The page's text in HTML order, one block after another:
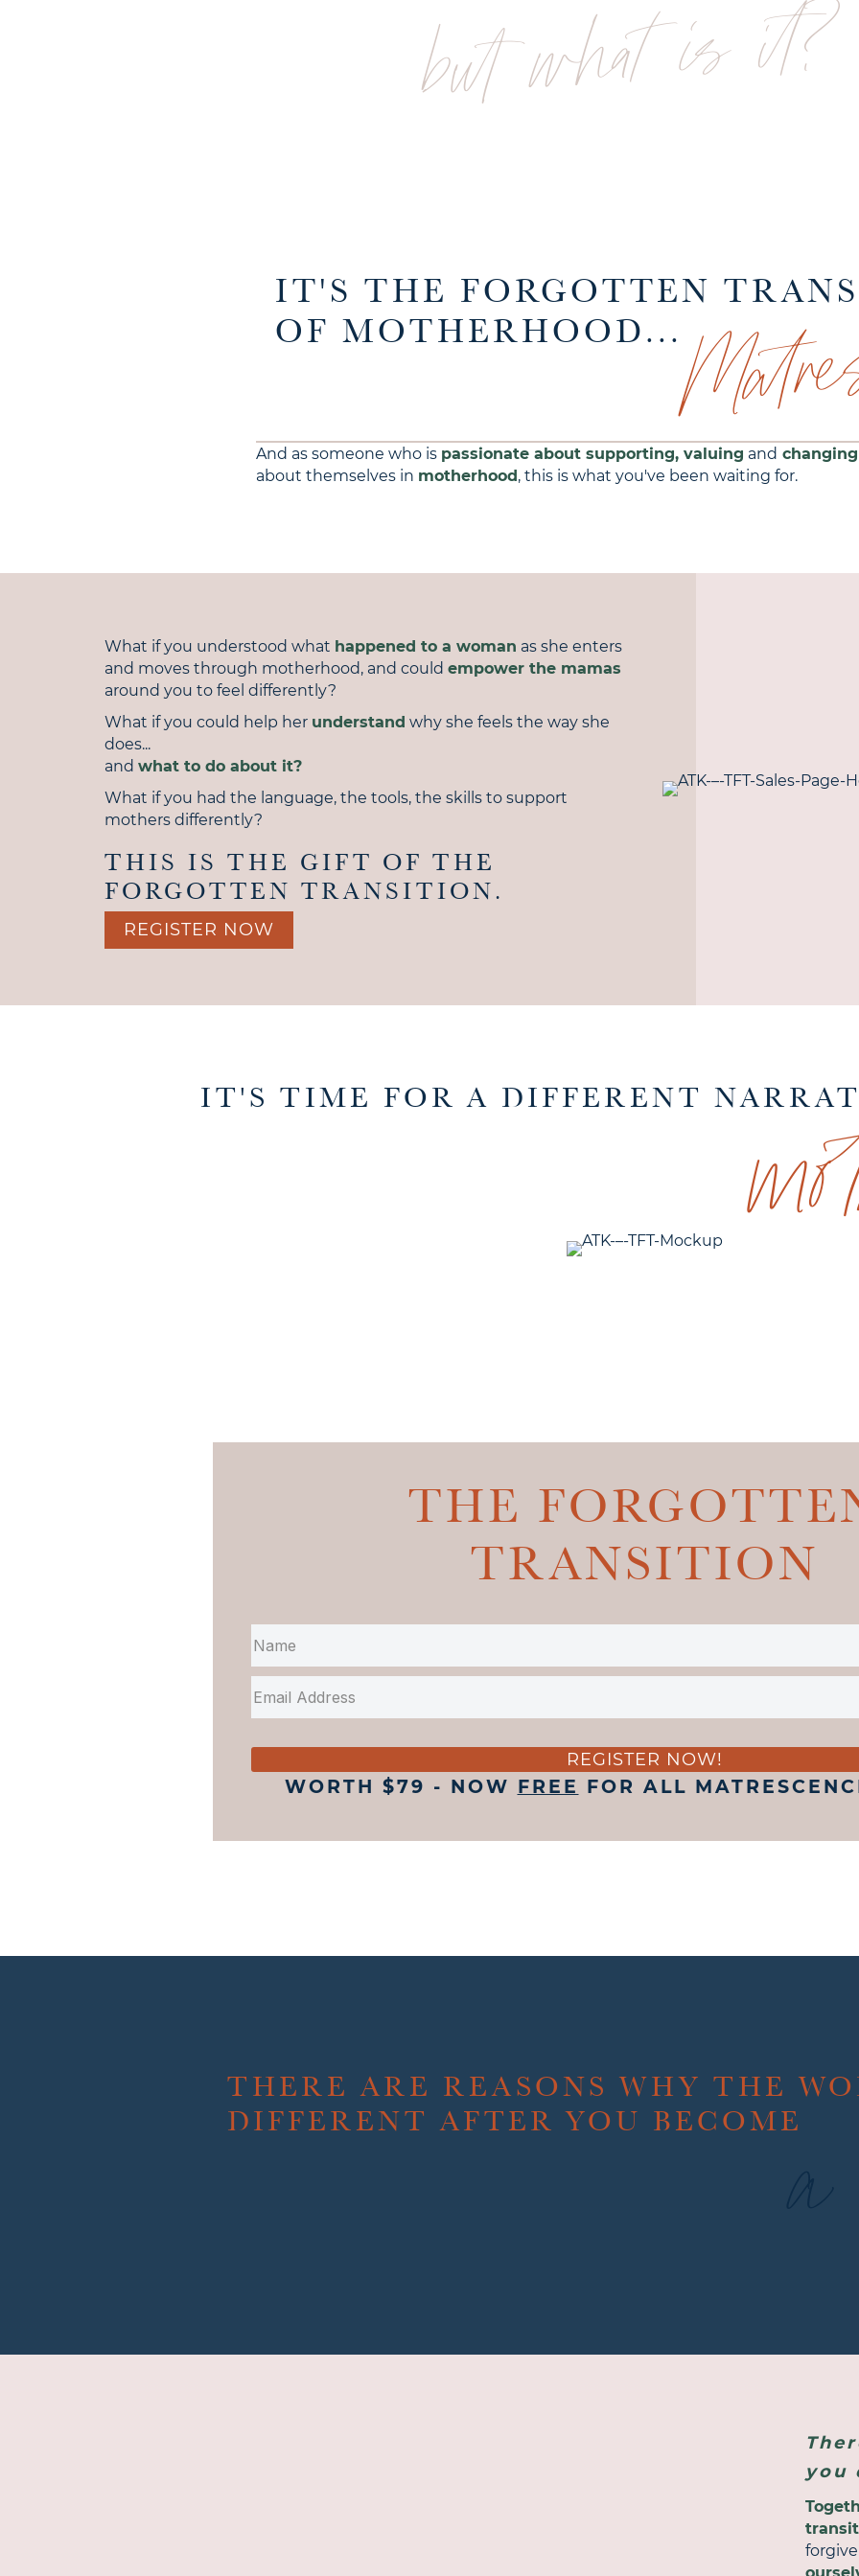
but what is it?
IT'S THE FORGOTTEN
OF MOTHERHOOD...
And as someone who is passionate about supporting, valuing and changing
about themselves in motherhood, this is what you've been waiting for.
What if you understood what happened to a woman as she enters
and moves through motherhood, and could empower the mamas
around you to feel differently?
What if you could help her understand why she feels the way she
does...
and what to do about it?
What if you had the language, the tools, the skills to support
mothers differently?
THIS IS THE GIFT OF THE
FORGOTTEN TRANSITION.
REGISTER NOW
IT'S TIME FOR A DIFFERENT
THE
TRANSITION
REGISTER NOW!
WORTH $79 - NOW FREE FOR ALL
THERE ARE REASONS WHY THE
DIFFERENT AFTER YOU BECOME
you